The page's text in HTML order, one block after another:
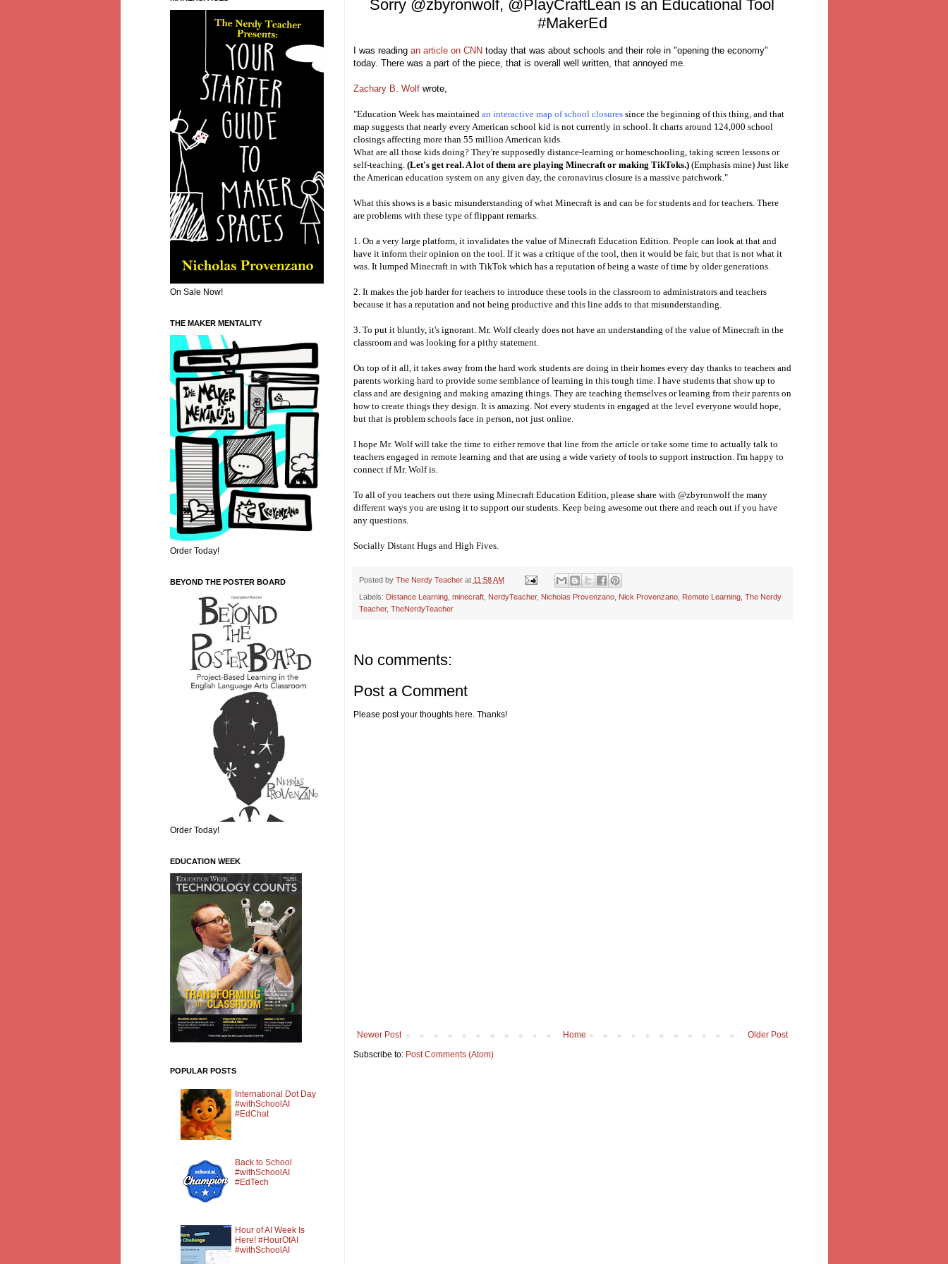
Sorry @zbyronwolf, @PlayCraftLean is an Educational Tool
#MakerEd
I was reading an article on CNNtoday that was about schools and their role in "opening the economy"
today. There was a part of the piece, that is overall well written, that annoyed me.
Zachary B. Wolfwrote,
"Education Week has maintained an interactive map of school closures since the beginning of this thing, and that
map suggests that nearly every American school kid is not currently in school. It charts around 124,000 school
closings affecting more than 55 million American kids.
What are all those kids doing? They're supposedly distance-learning or homeschooling, taking screen lessons or
self-teaching. (Let's get real. A lot of them are playing Minecraft or making TikToks.)(Emphasis mine) Just like
the American education system on any given day, the coronavirus closure is a massive patchwork."
What this shows is a basic misunderstanding of what Minecraft is and can be for students and for teachers. There
are problems with these type of flippant remarks.
1. On a very large platform, it invalidates the value of Minecraft Education Edition. People can look at that and
have it inform their opinion on the tool. If it was a critique of the tool, then it would be fair, but that is not what it
was. It lumped Minecraft in with TikTok which has a reputation of being a waste of time by older generations.
2. It makes the job harder for teachers to introduce these tools in the classroom to administrators and teachers
because it has a reputation and not being productive and this line adds to that misunderstanding.
3. To put it bluntly, it's ignorant. Mr. Wolf clearly does not have an understanding of the value of Minecraft in the
classroom and was looking for a pithy statement.
On top of it all, it takes away from the hard work students are doing in their homes every day thanks to teachers and
parents working hard to provide some semblance of learning in this tough time. I have students that show up to
class and are designing and making amazing things. They are teaching themselves or learning from their parents on
how to create things they design. It is amazing. Not every students in engaged at the level everyone would hope,
but that is problem schools face in person, not just online.
I hope Mr. Wolf will take the time to either remove that line from the article or take some time to actually talk to
teachers engaged in remote learning and that are using a wide variety of tools to support instruction. I'm happy to
connect if Mr. Wolf is.
To all of you teachers out there using Minecraft Education Edition, please share with @zbyronwolf the many
different ways you are using it to support our students. Keep being awesome out there and reach out if you have
any questions.
Socially Distant Hugs and High Fives.
Posted by The Nerdy Teacher at 11:58 AM
Labels: Distance Learning, minecraft, NerdyTeacher, Nicholas Provenzano, Nick Provenzano, Remote Learning, The Nerdy
Teacher, TheNerdyTeacher
No comments:
Post a Comment
Please post your thoughts here. Thanks!
Newer Post Older Post
Home
Subscribe to: Post Comments (Atom)
On Sale Now!
THE MAKER MENTALITY
Order Today!
BEYOND THE POSTER BOARD
Order Today!
EDUCATION WEEK
POPULAR POSTS
International Dot Day
#withSchoolAI
#EdChat
Back to School
#withSchoolAI
#EdTech
Hour of AI Week Is
Here! #HourOfAI
#withSchoolAI